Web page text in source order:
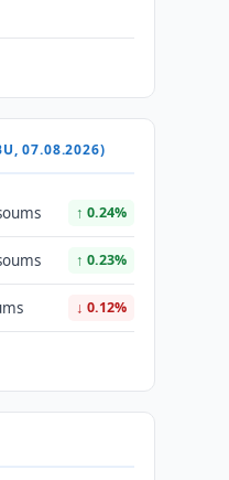
07.08.2026)
↑ 0.24%
↑ 0.23%
↓ 0.12%